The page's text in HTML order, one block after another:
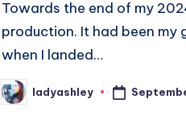
Towards the end of my
production. It had been
when I landed…
Posted
by
ladyashley